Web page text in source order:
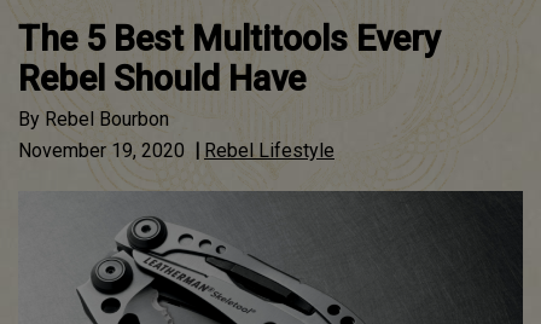
The 5 Best Multitools Every
Rebel Should Have
By Rebel Bourbon
November 19, 2020
Rebel Lifestyle